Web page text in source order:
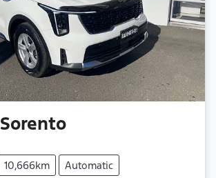
Sorento
10,666km
Automatic